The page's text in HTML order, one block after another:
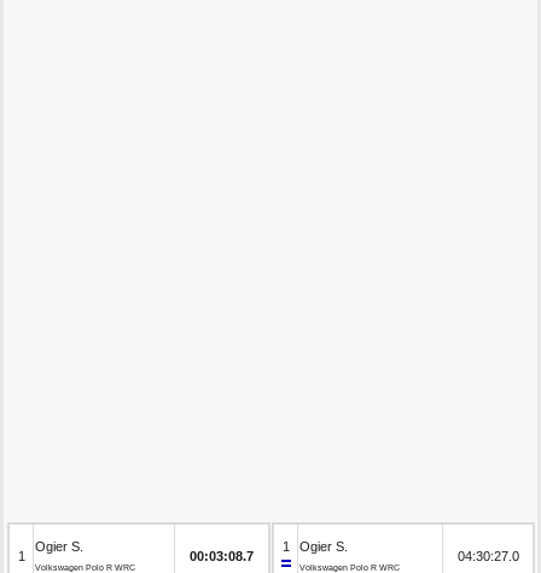
1
Ogier S.
Volkswagen Polo R WRC
00:03:08.7
1 Ogier S.
Volkswagen Polo R WRC
04:30:27.0